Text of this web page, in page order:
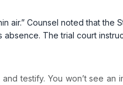
Counsel noted that the
The trial court
testify. You won’t see an